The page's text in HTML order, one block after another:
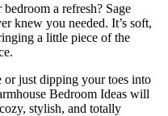
a refresh? Sage
knew you needed. It’s soft,
a little piece of the
or just dipping your toes into
Bedroom Ideas will
stylish, and totally